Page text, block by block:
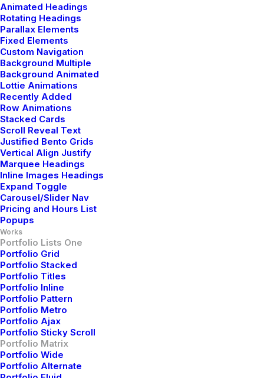
Animated Headings
Rotating Headings
Parallax Elements
Fixed Elements
Custom Navigation
Background Multiple
Background Animated
Lottie Animations
Recently Added
Row Animations
Stacked Cards
Scroll Reveal Text
Justified Bento Grids
Vertical Align Justify
Marquee Headings
Inline Images Headings
Expand Toggle
Carousel/Slider Nav
Pricing and Hours List
Popups
Works
Portfolio Lists One
Portfolio Grid
Portfolio Stacked
Portfolio Titles
Portfolio Inline
Portfolio Pattern
Portfolio Metro
Portfolio Ajax
Portfolio Sticky Scroll
Portfolio Matrix
Portfolio Wide
Portfolio Alternate
Digital Web Layout
Classic Layout